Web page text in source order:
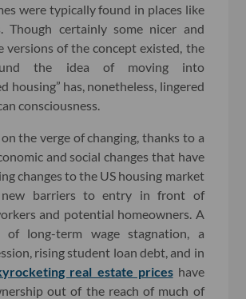
were typically found in places like
Though certainly some nicer and
versions of the concept existed, the
the idea of moving into
housing” has, nonetheless, lingered
consciousness.
the verge of changing, thanks to a
and social changes that have
changes to the US housing market
new barriers to entry in front of
and potential homeowners. A
of long-term wage stagnation, a
rising student loan debt, and in
real estate priceshave
out of the reach of much of